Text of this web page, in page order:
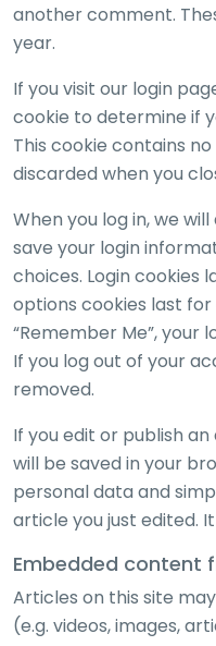
another comment.
year.
If you visit our login
cookie to determine if
This cookie contains
discarded when you
When you log in, we
save your login
choices. Login cookies
options cookies last
“Remember Me”, your
If you log out of your
removed.
If you edit or publish
will be saved in your
personal data and
article you just edited.
Embedded content
Articles on this site
(e.g. videos, images,